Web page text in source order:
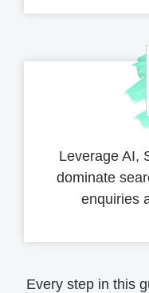
Leverage AI,
dominate
enquiries
Every step in this